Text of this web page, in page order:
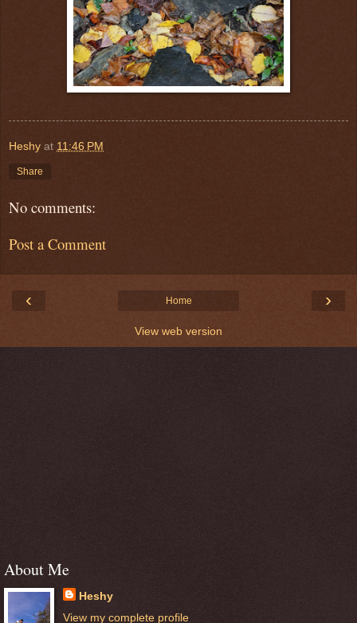
Heshy at 11:46 PM
Share
No comments:
Post a Comment
‹ ›
Home
View web version
About Me
Heshy
View my complete profile